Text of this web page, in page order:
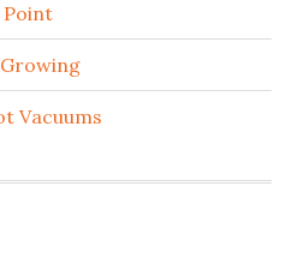
Point
Vacuums